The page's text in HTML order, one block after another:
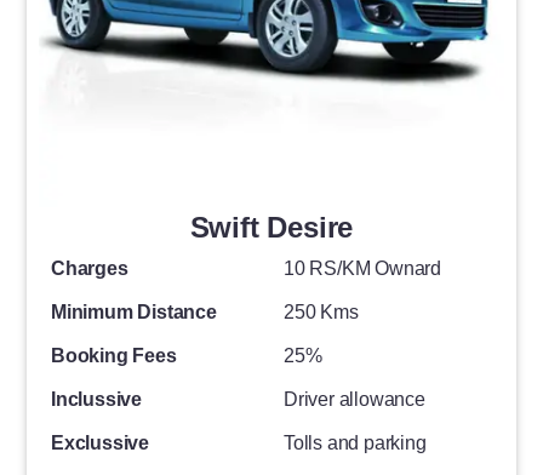
Swift Desire
Charges 10 RS/KM Ownard
Minimum Distance 250 Kms
Booking Fees 25%
Inclussive Driver allowance
Exclussive Tolls and parking